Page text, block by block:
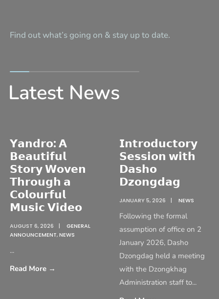
Find out what’s going on & stay up to date.
Latest News
𝗬𝗮𝗻𝗱𝗿𝗼: 𝗔
𝗕𝗲𝗮𝘂𝘁𝗶𝗳𝘂𝗹
𝗦𝘁𝗼𝗿𝘆 𝗪𝗼𝘃𝗲𝗻
𝗧𝗵𝗿𝗼𝘂𝗴𝗵 𝗮
𝗖𝗼𝗹𝗼𝘂𝗿𝗳𝘂𝗹
𝗠𝘂𝘀𝗶𝗰 𝗩𝗶𝗱𝗲𝗼
AUGUST 6, 2026 |
GENERAL
ANNOUNCEMENT,NEWS
...
Read More →
𝗜𝗻𝘁𝗿𝗼𝗱𝘂𝗰𝘁𝗼𝗿𝘆
𝗦𝗲𝘀𝘀𝗶𝗼𝗻 𝘄𝗶𝘁𝗵
𝗗𝗮𝘀𝗵𝗼
𝗗𝘇𝗼𝗻𝗴𝗱𝗮𝗴
JANUARY 5, 2026 | NEWS
Following the formal
assumption of office on 2
January 2026, Dasho
Dzongdag held a meeting
with the Dzongkhag
Administration staff to...